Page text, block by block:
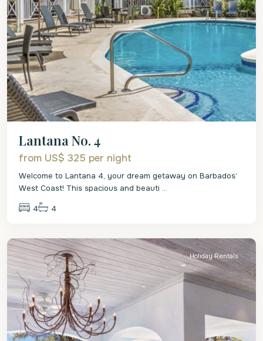
Lantana No. 4
from US$ 325 per night
Welcome to Lantana 4, your dream getaway on Barbados’
West Coast! This spacious and beauti ...
4 4
St.
Holiday Rentals